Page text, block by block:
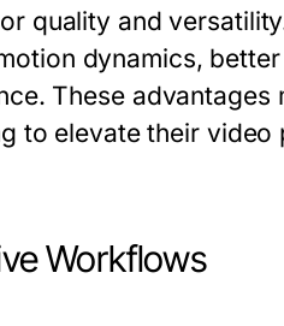
quality and
dynamics,
These advantages
to elevate their video
Workflows